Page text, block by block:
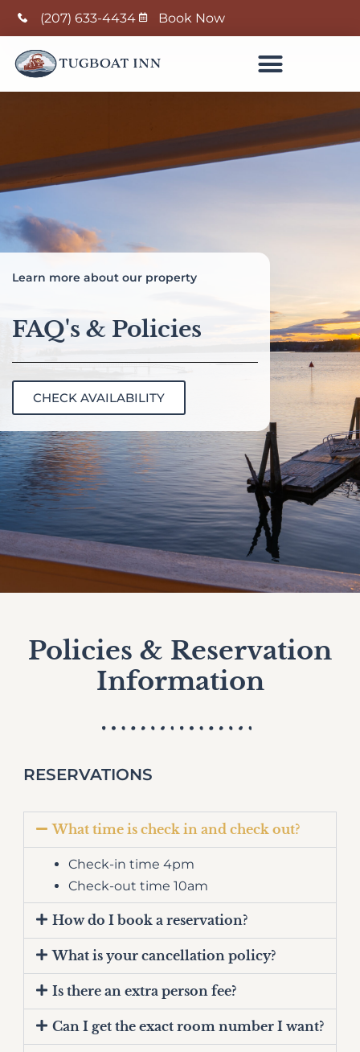
(207) 633-4434 Book Now
Learn more about our property
FAQ's & Policies
CHECK AVAILABILITY
Policies & Reservation
Information
RESERVATIONS
What time is check in and check out?
Check-in time 4pm
Check-out time 10am
How do I book a reservation?
What is your cancellation policy?
Is there an extra person fee?
Can I get the exact room number I want?